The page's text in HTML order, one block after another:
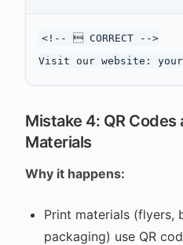
<!--  CORRECT -->
Mistake 4: QR Codes
Materials
Why it happens:
Print materials (flyers,
packaging) use QR